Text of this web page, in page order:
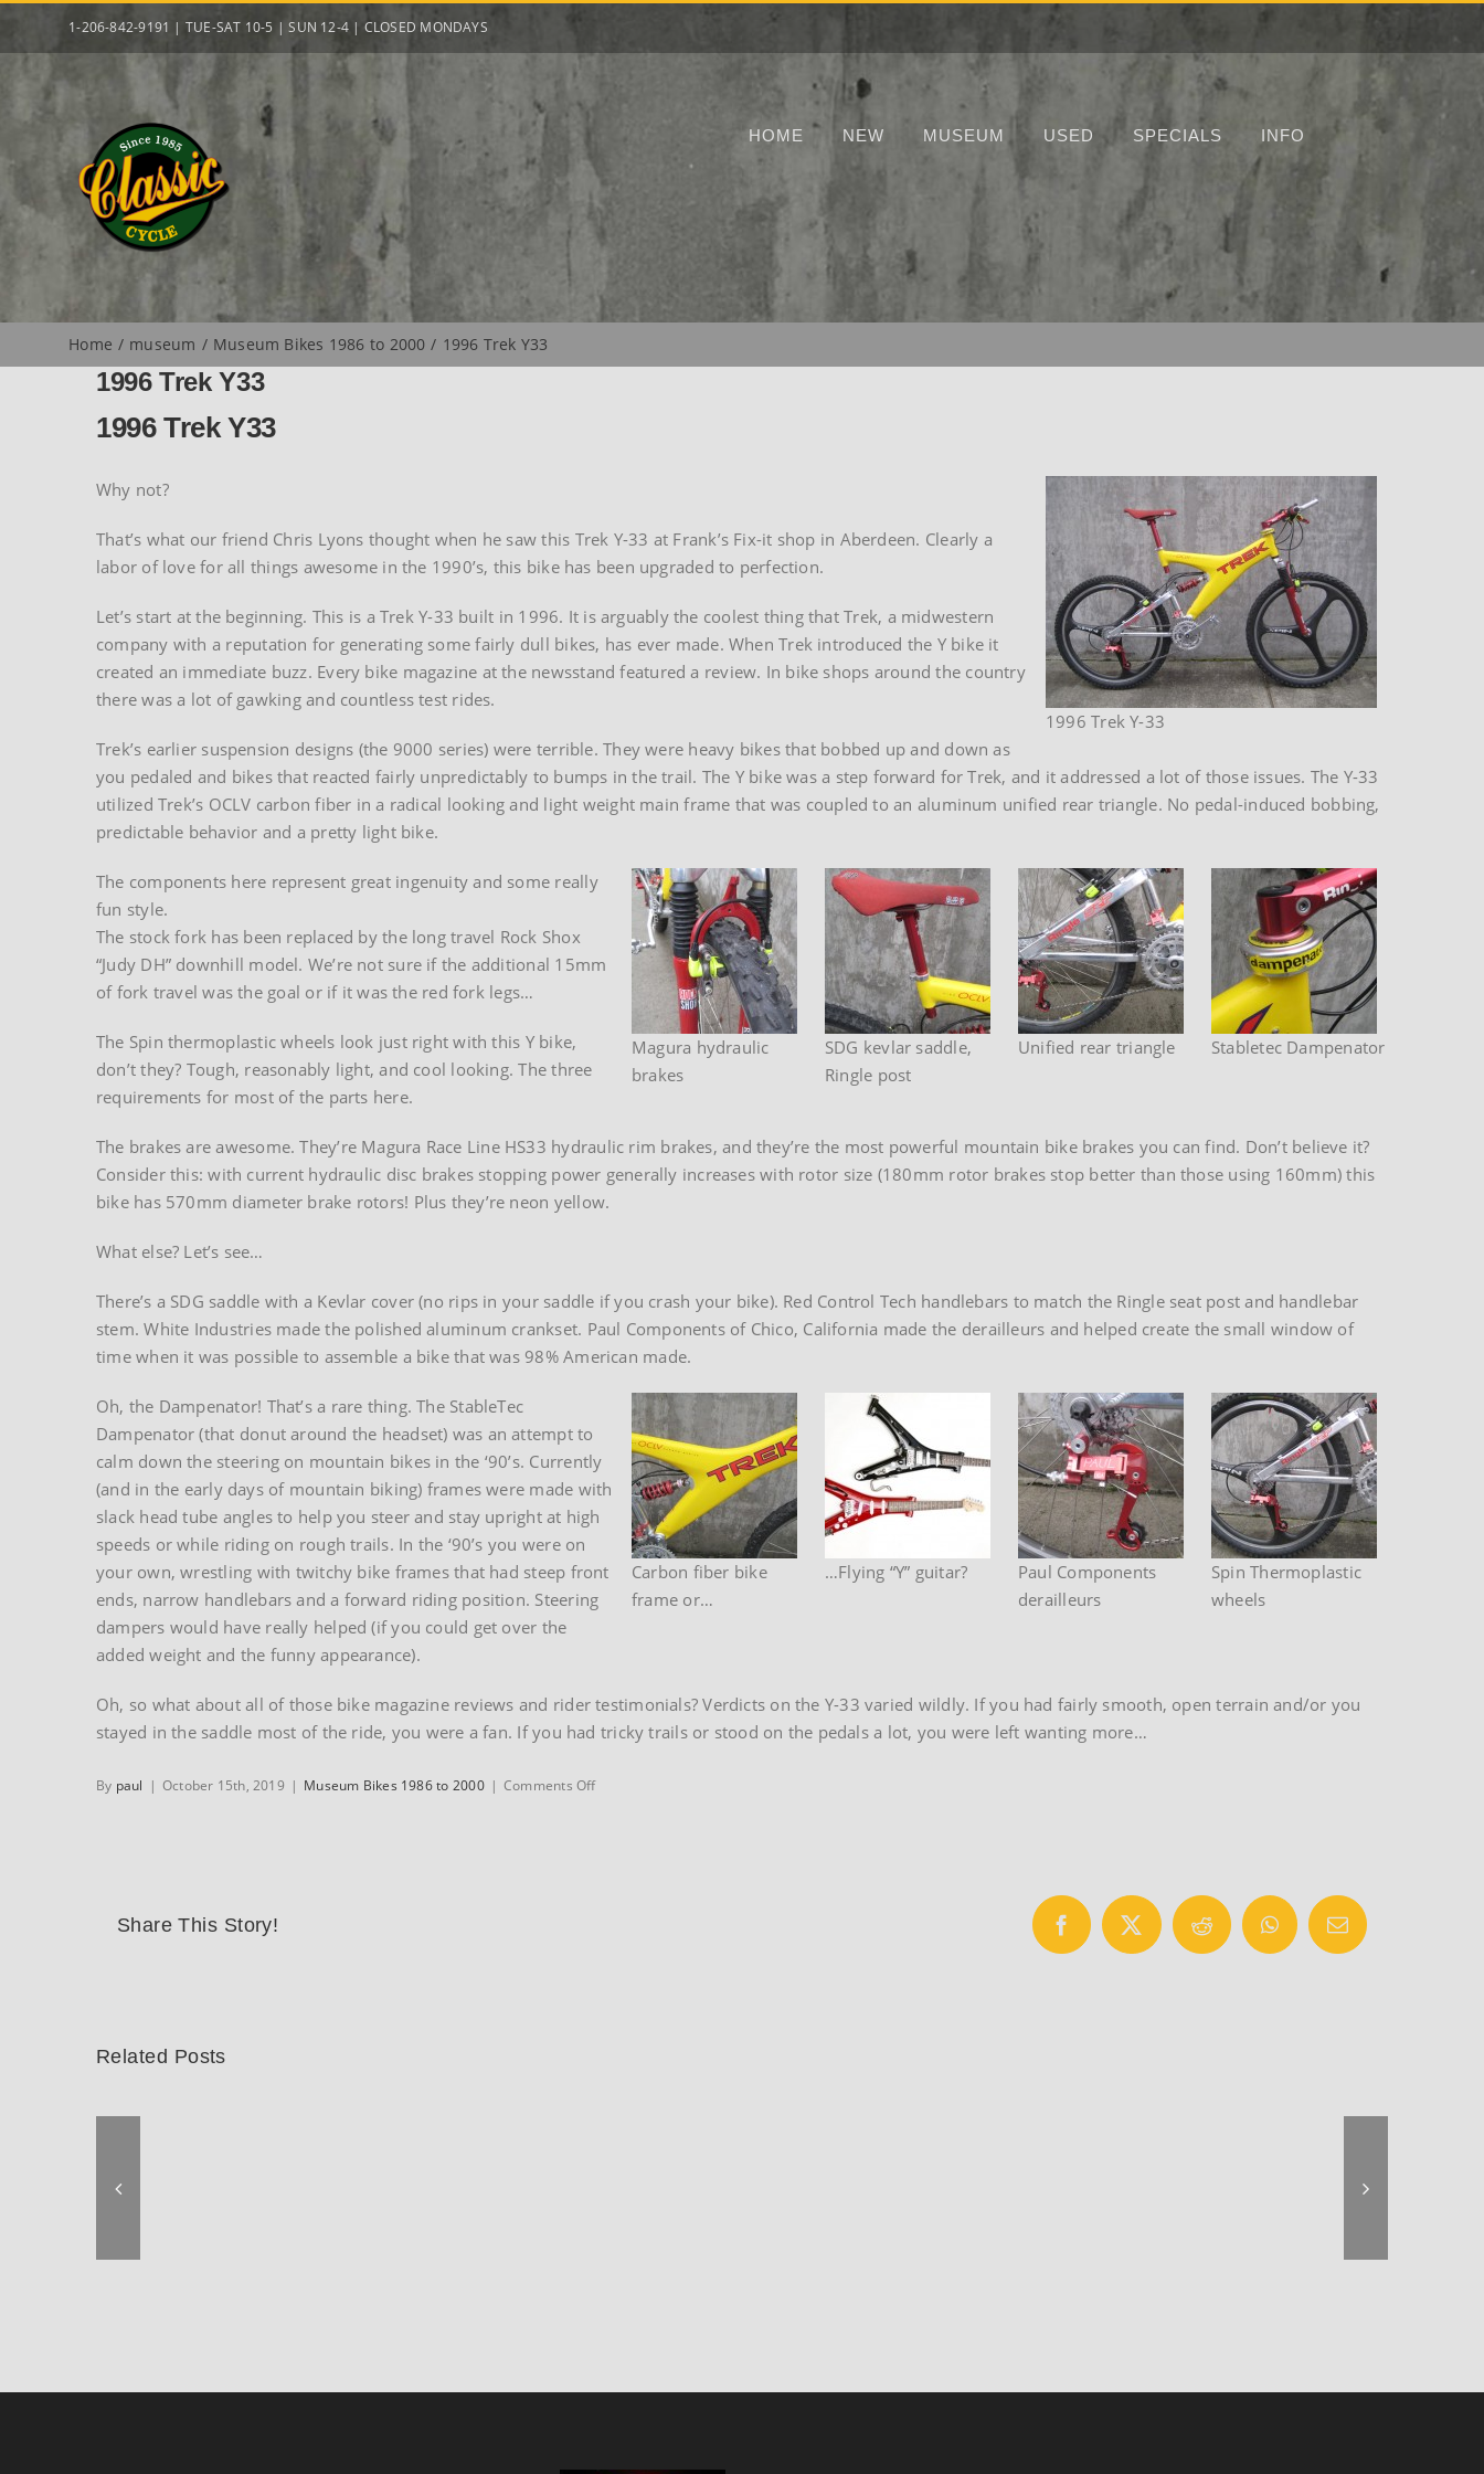
1-206-842-9191 | TUE-SAT 10-5 | SUN 12-4 | CLOSED MONDAYS
HOME NEW MUSEUM USED SPECIALS INFO
Home museum Museum Bikes 1986 to 2000 1996 Trek Y33
1996 Trek Y33
1996 Trek Y33
1996 Trek Y-33
Why not?
That’s what our friend Chris Lyons thought when he saw this Trek Y-33 at Frank’s Fix-it shop in Aberdeen. Clearly a
labor of love for all things awesome in the 1990’s, this bike has been upgraded to perfection.
Let’s start at the beginning. This is a Trek Y-33 built in 1996. It is arguably the coolest thing that Trek, a midwestern
company with a reputation for generating some fairly dull bikes, has ever made. When Trek introduced the Y bike it
created an immediate buzz. Every bike magazine at the newsstand featured a review. In bike shops around the country
there was a lot of gawking and countless test rides.
Trek’s earlier suspension designs (the 9000 series) were terrible. They were heavy bikes that bobbed up and down as
you pedaled and bikes that reacted fairly unpredictably to bumps in the trail. The Y bike was a step forward for Trek, and it addressed a lot of those issues. The Y-33
utilized Trek’s OCLV carbon fiber in a radical looking and light weight main frame that was coupled to an aluminum unified rear triangle. No pedal-induced bobbing,
predictable behavior and a pretty light bike.
Stabletec Dampenator
Unified rear triangle
SDG kevlar saddle,
Ringle post
Magura hydraulic
brakes
The components here represent great ingenuity and some really
fun style.
The stock fork has been replaced by the long travel Rock Shox
“Judy DH” downhill model. We’re not sure if the additional 15mm
of fork travel was the goal or if it was the red fork legs…
The Spin thermoplastic wheels look just right with this Y bike,
don’t they? Tough, reasonably light, and cool looking. The three
requirements for most of the parts here.
The brakes are awesome. They’re Magura Race Line HS33 hydraulic rim brakes, and they’re the most powerful mountain bike brakes you can find. Don’t believe it?
Consider this: with current hydraulic disc brakes stopping power generally increases with rotor size (180mm rotor brakes stop better than those using 160mm) this
bike has 570mm diameter brake rotors! Plus they’re neon yellow.
What else? Let’s see…
There’s a SDG saddle with a Kevlar cover (no rips in your saddle if you crash your bike). Red Control Tech handlebars to match the Ringle seat post and handlebar
stem. White Industries made the polished aluminum crankset. Paul Components of Chico, California made the derailleurs and helped create the small window of
time when it was possible to assemble a bike that was 98% American made.
Spin Thermoplastic
wheels
Paul Components
derailleurs
…Flying “Y” guitar?
Carbon fiber bike
frame or…
Oh, the Dampenator! That’s a rare thing. The StableTec
Dampenator (that donut around the headset) was an attempt to
calm down the steering on mountain bikes in the ‘90’s. Currently
(and in the early days of mountain biking) frames were made with
slack head tube angles to help you steer and stay upright at high
speeds or while riding on rough trails. In the ‘90’s you were on
your own, wrestling with twitchy bike frames that had steep front
ends, narrow handlebars and a forward riding position. Steering
dampers would have really helped (if you could get over the
added weight and the funny appearance).
Oh, so what about all of those bike magazine reviews and rider testimonials? Verdicts on the Y-33 varied wildly. If you had fairly smooth, open terrain and/or you
stayed in the saddle most of the ride, you were a fan. If you had tricky trails or stood on the pedals a lot, you were left wanting more…
By paul | October 15th, 2019 | Museum Bikes 1986 to 2000 | Comments Offon
Share This Story! Facebook
X Reddit WhatsAppEmail
Related Posts